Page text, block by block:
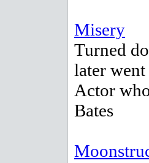
Misery
Turned
later
Actor
Bates